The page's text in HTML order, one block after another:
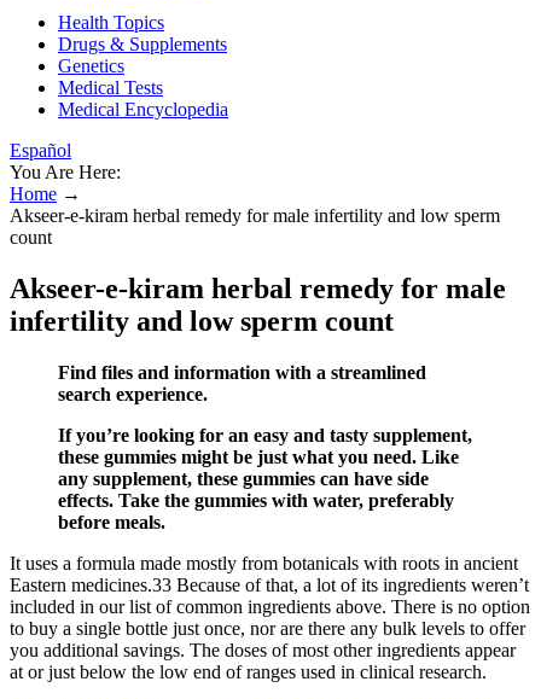
Health Topics
Drugs & Supplements
Genetics
Medical Tests
Medical Encyclopedia
Español
You Are Here:
Home →
Akseer-e-kiram herbal remedy for male infertility and low sperm
count
Akseer-e-kiram herbal remedy for male
infertility and low sperm count
Find files and information with a streamlined
search experience.
If you’re looking for an easy and tasty supplement,
these gummies might be just what you need. Like
any supplement, these gummies can have side
effects. Take the gummies with water, preferably
before meals.
It uses a formula made mostly from botanicals with roots in ancient
Eastern medicines.33 Because of that, a lot of its ingredients weren’t
included in our list of common ingredients above. There is no option
to buy a single bottle just once, nor are there any bulk levels to offer
you additional savings. The doses of most other ingredients appear
at or just below the low end of ranges used in clinical research.